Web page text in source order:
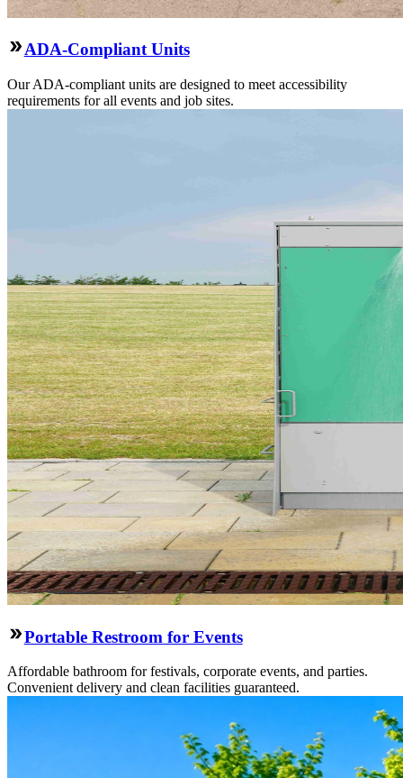
ADA-Compliant Units
Our ADA-compliant units are designed to meet accessibility
requirements for all events and job sites.
Portable Restroom for Events
Affordable bathroom for festivals, corporate events, and parties.
Convenient delivery and clean facilities guaranteed.